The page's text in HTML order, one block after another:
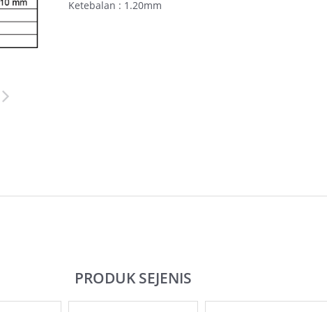
Ketebalan : 1.20mm
PRODUK SEJENIS